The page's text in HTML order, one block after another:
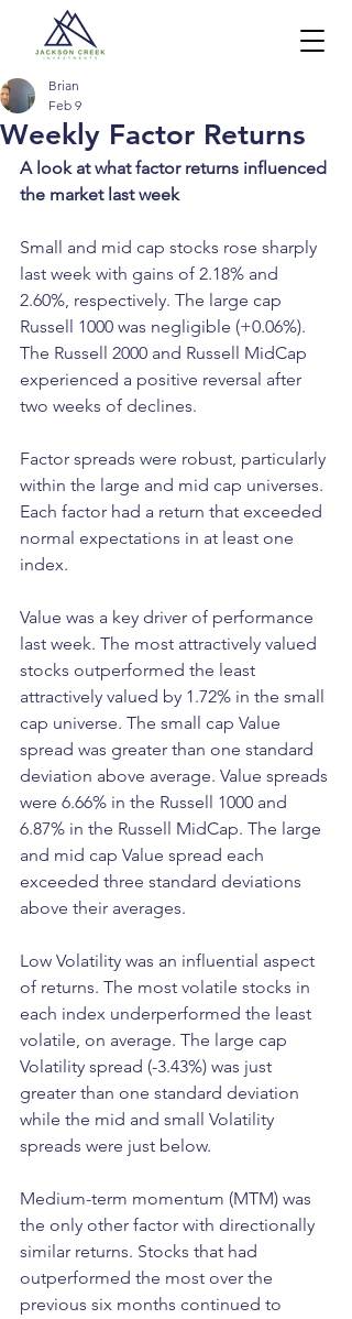
Weekly Factor Returns
Brian
Feb 9
A look at what factor returns influenced
the market last week
Small and mid cap stocks rose sharply
last week with gains of 2.18% and
2.60%, respectively. The large cap
Russell 1000 was negligible (+0.06%).
The Russell 2000 and Russell MidCap
experienced a positive reversal after
two weeks of declines.
Factor spreads were robust, particularly
within the large and mid cap universes.
Each factor had a return that exceeded
normal expectations in at least one
index.
Value was a key driver of performance
last week. The most attractively valued
stocks outperformed the least
attractively valued by 1.72% in the small
cap universe. The small cap Value
spread was greater than one standard
deviation above average. Value spreads
were 6.66% in the Russell 1000 and
6.87% in the Russell MidCap. The large
and mid cap Value spread each
exceeded three standard deviations
above their averages.
Low Volatility was an influential aspect
of returns. The most volatile stocks in
each index underperformed the least
volatile, on average. The large cap
Volatility spread (-3.43%) was just
greater than one standard deviation
while the mid and small Volatility
spreads were just below.
Medium-term momentum (MTM) was
the only other factor with directionally
similar returns. Stocks that had
outperformed the most over the
previous six months continued to